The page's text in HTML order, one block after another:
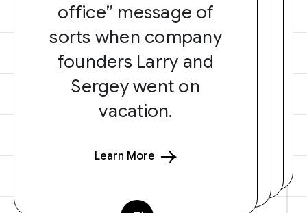
office” message of
sorts when company
founders Larry and
Sergey went on
vacation.
Learn More